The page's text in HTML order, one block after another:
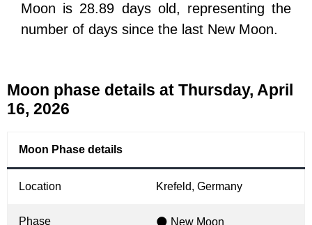
Moon is 28.89 days old, representing the
number of days since the last New Moon.
Moon phase details at Thursday, April
16, 2026
Moon Phase details
Location Krefeld, Germany
Phase 🌑 New Moon